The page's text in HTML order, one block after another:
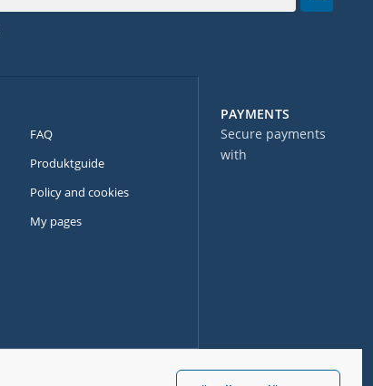
PAYMENTS
Secure payments
with
FAQ
Produktguide
Policy and cookies
My pages